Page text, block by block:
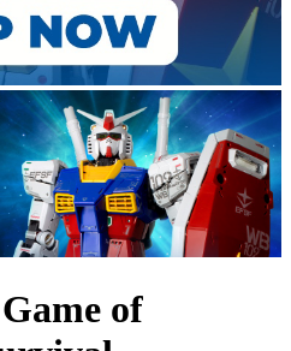
of